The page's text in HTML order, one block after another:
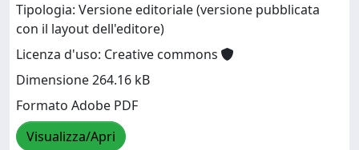
Tipologia: Versione editoriale (versione pubblicata
con il layout dell'editore)
Licenza d'uso: Creative commons
Dimensione 264.16 kB
Formato Adobe PDF
Visualizza/Apri